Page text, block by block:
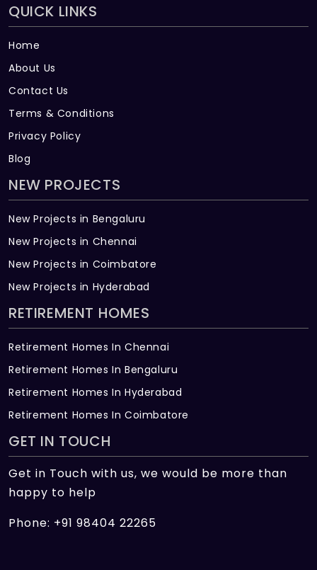
QUICK LINKS
Home
About Us
Contact Us
Terms & Conditions
Privacy Policy
Blog
NEW PROJECTS
New Projects in Bengaluru
New Projects in Chennai
New Projects in Coimbatore
New Projects in Hyderabad
RETIREMENT HOMES
Retirement Homes In Chennai
Retirement Homes In Bengaluru
Retirement Homes In Hyderabad
Retirement Homes In Coimbatore
GET IN TOUCH
Get in Touch with us, we would be more than
happy to help
Phone: +91 98404 22265